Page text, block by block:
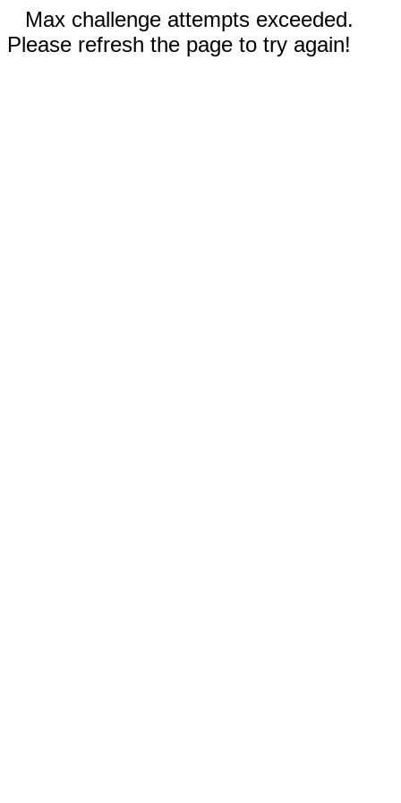
Max challenge attempts exceeded.
Please refresh the page to try again!